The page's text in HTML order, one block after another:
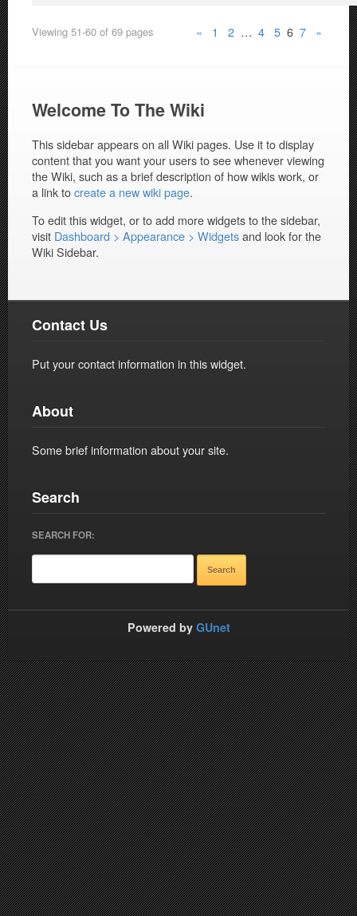
Viewing 51-60 of 69 pages « 1 2 … 4 5 6 7 »
Welcome To The Wiki
This sidebar appears on all Wiki pages. Use it to display
content that you want your users to see whenever viewing
the Wiki, such as a brief description of how wikis work, or
a link tocreate a new wiki page.
To edit this widget, or to add more widgets to the sidebar,
visit Dashboard > Appearance > Widgetsand look for the
Wiki Sidebar.
Contact Us
Put your contact information in this widget.
About
Some brief information about your site.
Search
SEARCH FOR:
Powered by GUnet